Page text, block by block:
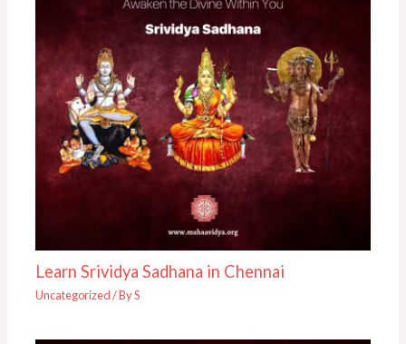
Learn Srividya Sadhana in Chennai
Uncategorized/ ByS